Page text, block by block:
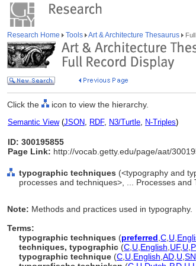
Research Home Tools Art & Architecture Thesaurus
Click the icon to view the hierarchy.
Semantic View(JSON, RDF, N3/Turtle, N-Triples)
ID: 300195855
Page Link: http://vocab.getty.edu/page/aat/
typographic techniques (<typography and
processes and techniques>, ... Processes and
Note: Methods and practices used in typography.
Terms:
typographic techniques (preferred C U
techniques, typographic (C U English UF, U
typographic technique (C U English AD U SN